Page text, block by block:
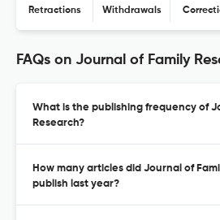
Retractions Withdrawals
FAQs on Journal of Family
What is the publishing frequency of
Research?
How many articles did Journal of
publish last year?